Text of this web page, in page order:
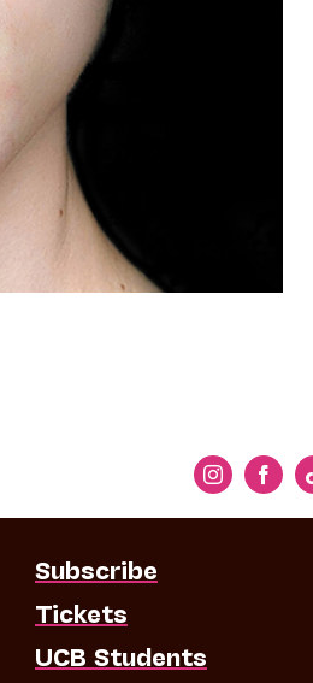
Subscribe
Tickets
UCB Students